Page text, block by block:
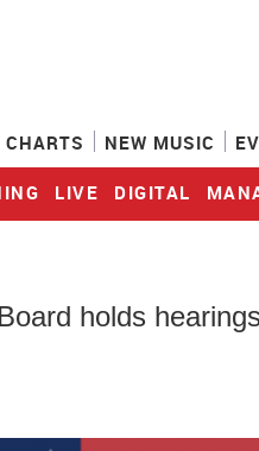
LIVE DIGITAL
CHARTS NEW MUSIC
holds